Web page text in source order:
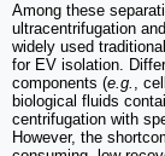
Among these
ultracentrifugation
widely used
for EV isolation.
components (e.g. ,
biological fluids
centrifugation with
However, the